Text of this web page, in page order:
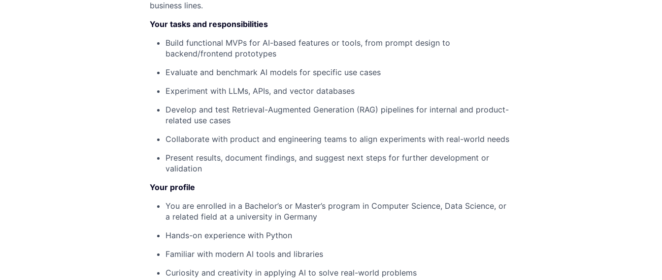
business lines.
Your tasks and responsibilities
Build functional MVPs for AI-based features or tools, from prompt design to
backend/frontend prototypes
Evaluate and benchmark AI models for specific use cases
Experiment with LLMs, APIs, and vector databases
Develop and test Retrieval-Augmented Generation (RAG) pipelines for internal and product-
related use cases
Collaborate with product and engineering teams to align experiments with real-world needs
Present results, document findings, and suggest next steps for further development or
validation
Your profile
You are enrolled in a Bachelor’s or Master’s program in Computer Science, Data Science, or
a related field at a university in Germany
Hands-on experience with Python
Familiar with modern AI tools and libraries
Curiosity and creativity in applying AI to solve real-world problems